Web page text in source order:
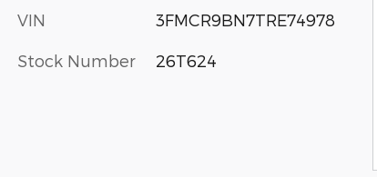
VIN 3FMCR9BN7TRE74978
Stock Number 26T624